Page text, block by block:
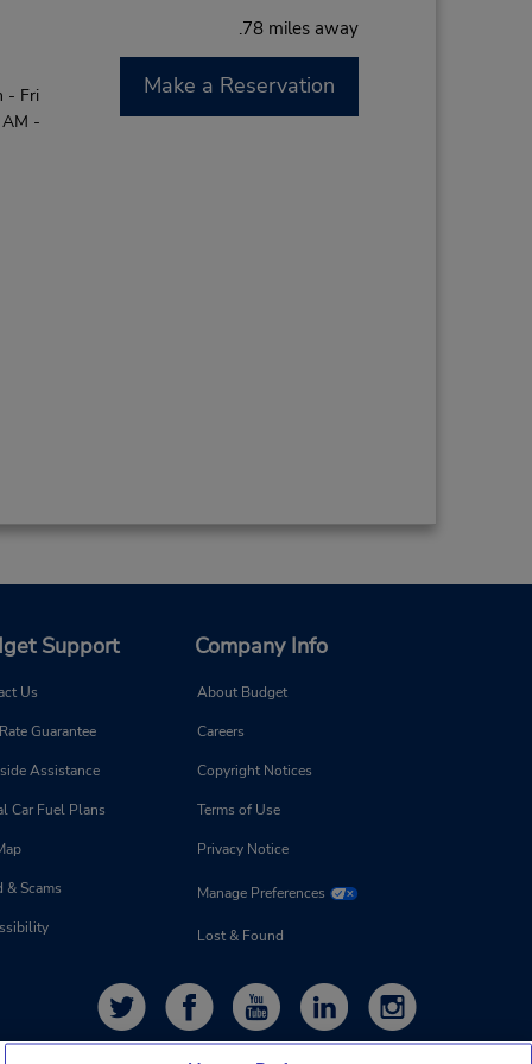
.78 miles away
- Fri
-
Make a Reservation
Support
Us
Guarantee
Assistance
Car Fuel Plans
& Scams
Company Info
About Budget
Careers
Copyright Notices
Terms of Use
Privacy Notice
Manage Preferences
Lost & Found